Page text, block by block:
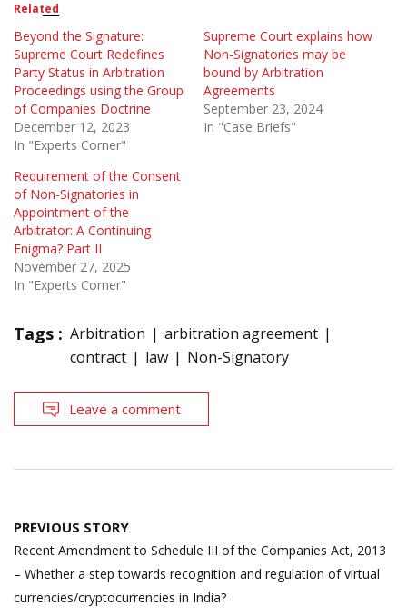
Related
Beyond the Signature:
Supreme Court Redefines
Party Status in Arbitration
Proceedings using the Group
of Companies Doctrine
December 12, 2023
In "Experts Corner"
Supreme Court explains how
Non-Signatories may be
bound by Arbitration
Agreements
September 23, 2024
In "Case Briefs"
Requirement of the Consent
of Non-Signatories in
Appointment of the
Arbitrator: A Continuing
Enigma? Part II
November 27, 2025
In "Experts Corner"
Tags : Arbitration
arbitration agreement
contract
law Non-Signatory
Leave a comment
Post
navigation
PREVIOUS STORY
Recent Amendment to Schedule III of the Companies Act, 2013
– Whether a step towards recognition and regulation of virtual
currencies/cryptocurrencies in India?